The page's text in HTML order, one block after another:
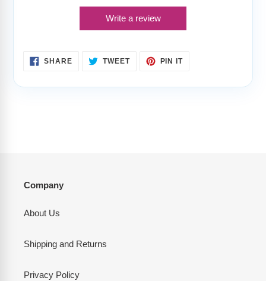
Write a review
SHARESHARE
ON
TWEETTWEET PIN ITPIN
Company
About Us
Shipping and Returns
Privacy Policy